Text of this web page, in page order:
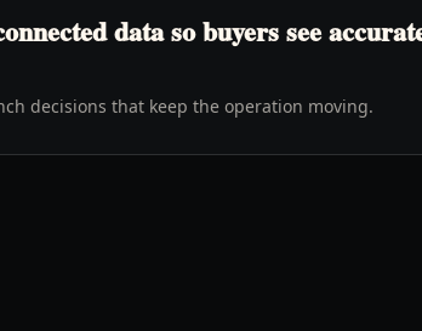
data so buyers see
decisions that keep the operation moving.